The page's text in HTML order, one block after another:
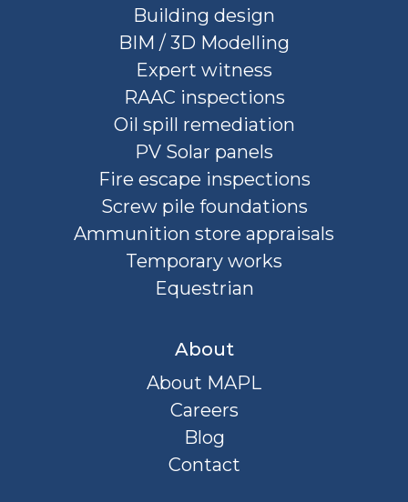
Building design
BIM / 3D Modelling
Expert witness
RAAC inspections
Oil spill remediation
PV Solar panels
Fire escape inspections
Screw pile foundations
Ammunition store appraisals
Temporary works
Equestrian
About
About MAPL
Careers
Blog
Contact